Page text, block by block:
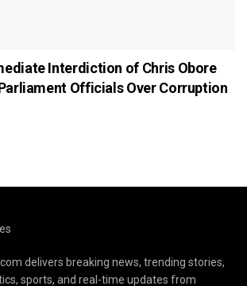
Interdiction of Chris Obore
Officials Over Corruption
delivers breaking news, trending stories,
sports, and real-time updates from